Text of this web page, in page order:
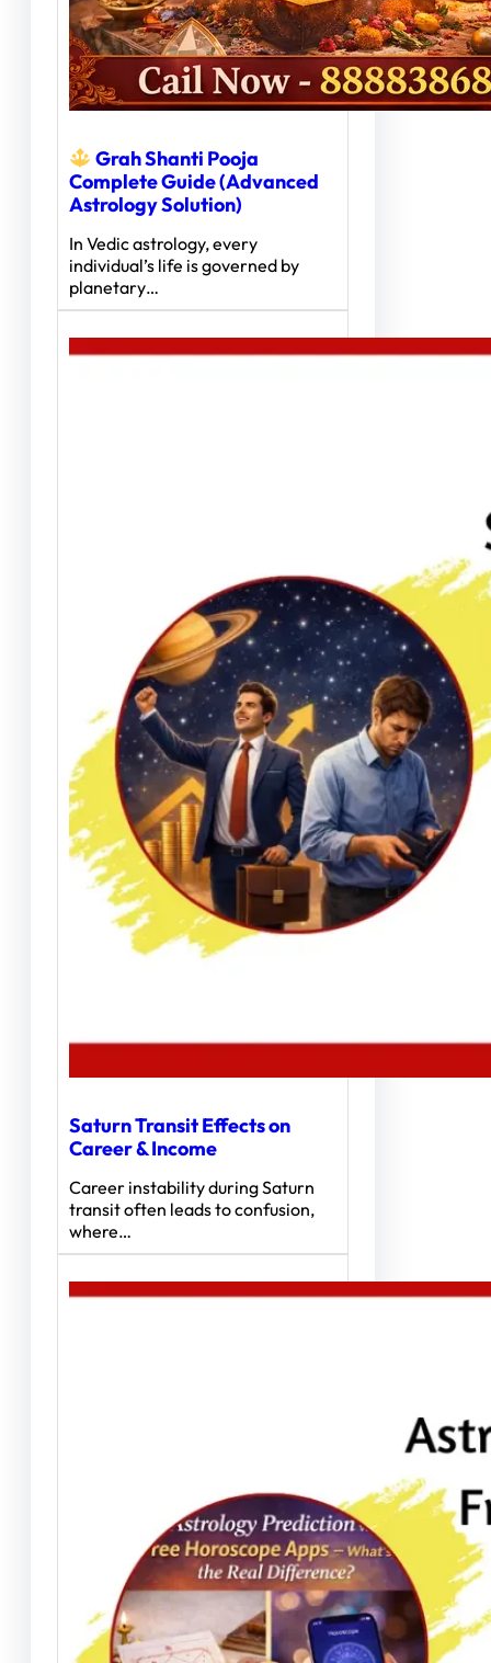
Grah Shanti Pooja
Complete Guide (Advanced
Astrology Solution)
In Vedic astrology, every
individual’s life is governed by
planetary…
Saturn Transit Effects on
Career & Income
Career instability during Saturn
transit often leads to confusion,
where…